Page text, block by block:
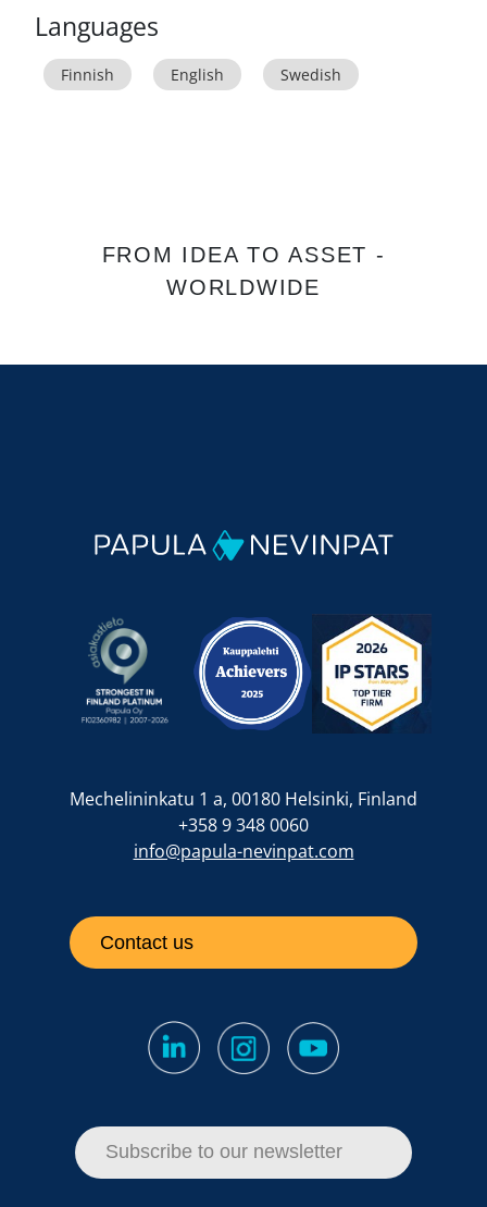
Languages
Finnish English Swedish
FROM IDEA TO ASSET -
WORLDWIDE
Mechelininkatu 1 a, 00180 Helsinki, Finland
+358 9 348 0060
info@papula-nevinpat.com
Contact us
Subscribe to our newsletter